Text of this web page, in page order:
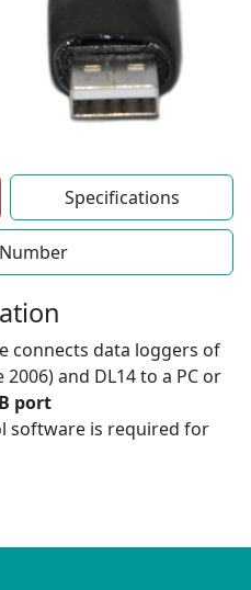
Specifications
connects data loggers of
and DL14 to a PC or
port
software is required for